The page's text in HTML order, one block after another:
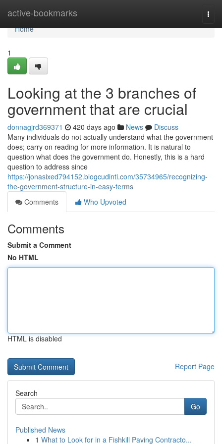
active-bookmarks
Home
Home
1
Looking at the 3 branches of
government that are crucial
donnagjrd369371 420 days ago News
Discuss
Many individuals do not actually understand what the government
does; carry on reading for more information. It is natural to
question what does the government do. Honestly, this is a hard
question to address since
https://jonasixed794152.blogcudinti.com/35734965/recognizing-
the-government-structure-in-easy-terms
Comments
Who Upvoted
Comments
Submit a Comment
No HTML
HTML is disabled
Report Page
Search
Go
Published News
1 What to Look for in a Fishkill Paving Contracto...